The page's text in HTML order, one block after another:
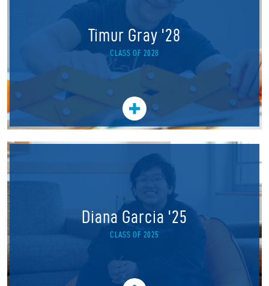
Timur Gray '28
CLASS OF 2028
Diana Garcia '25
CLASS OF 2025